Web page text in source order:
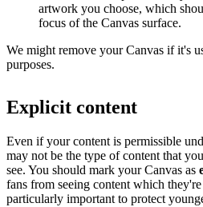
artwork you choose, which
focus of the Canvas surface.
We might remove your Canvas if it's
purposes.
Explicit content
Even if your content is permissible
may not be the type of content that
see. You should mark your Canvas as
fans from seeing content which
particularly important to protect